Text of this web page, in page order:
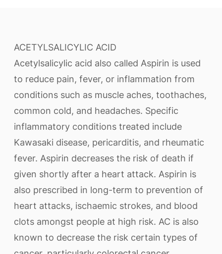
ACETYLSALICYLIC ACID
Acetylsalicylic acid also called Aspirin is used
to reduce pain, fever, or inflammation from
conditions such as muscle aches, toothaches,
common cold, and headaches. Specific
inflammatory conditions treated include
Kawasaki disease, pericarditis, and rheumatic
fever. Aspirin decreases the risk of death if
given shortly after a heart attack. Aspirin is
also prescribed in long-term to prevention of
heart attacks, ischaemic strokes, and blood
clots amongst people at high risk. AC is also
known to decrease the risk certain types of